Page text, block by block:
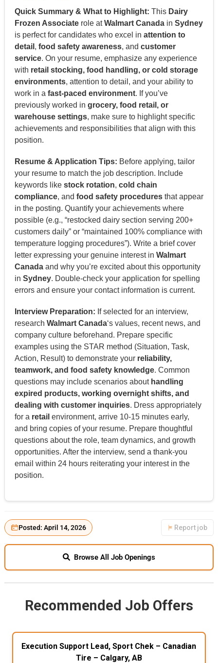
Quick Summary & What to Highlight: This Dairy
Frozen Associaterole atWalmart Canadain Sydney
is perfect for candidates who excel in attention to
detail , food safety awareness, and customer
service. On your resume, emphasize any experience
with retail stocking, food handling, or cold storage
environments, attention to detail, and your ability to
work in a fast-paced environment. If you’ve
previously worked in grocery, food retail, or
warehouse settings, make sure to highlight specific
achievements and responsibilities that align with this
position.
Resume & Application Tips: Before applying, tailor
your resume to match the job description. Include
keywords like stock rotation, cold chain
compliance, and food safety proceduresthat appear
in the posting. Quantify your achievements where
possible (e.g., “restocked dairy section serving 200+
customers daily” or “maintained 100% compliance with
temperature logging procedures”). Write a brief cover
letter expressing your genuine interest in Walmart
Canadaand why you’re excited about this opportunity
in Sydney. Double-check your application for spelling
errors and ensure your contact information is current.
Interview Preparation: If selected for an interview,
research Walmart Canada‘s values, recent news, and
company culture beforehand. Prepare specific
examples using the STAR method (Situation, Task,
Action, Result) to demonstrate your reliability,
teamwork, and food safety knowledge. Common
questions may include scenarios about handling
expired products, working overnight shifts, and
dealing with customer inquiries. Dress appropriately
for a retail environment, arrive 10-15 minutes early,
and bring copies of your resume. Prepare thoughtful
questions about the role, team dynamics, and growth
opportunities. After the interview, send a thank-you
email within 24 hours reiterating your interest in the
position.
Posted: April 14, 2026 Report job
Browse All Job Openings
Recommended Job Offers
Execution Support Lead, Sport Chek – Canadian
Tire – Calgary, AB